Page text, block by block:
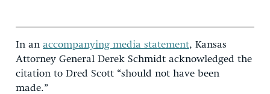
In an accompanying media statement, Kansas
Attorney General Derek Schmidt acknowledged the
citation to Dred Scott “should not have been
made.”